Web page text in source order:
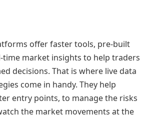
offer faster tools, pre-built
time market insights to help traders
decisions. That is where live data
come in handy. They help
entry points, to manage the risks
the market movements at the